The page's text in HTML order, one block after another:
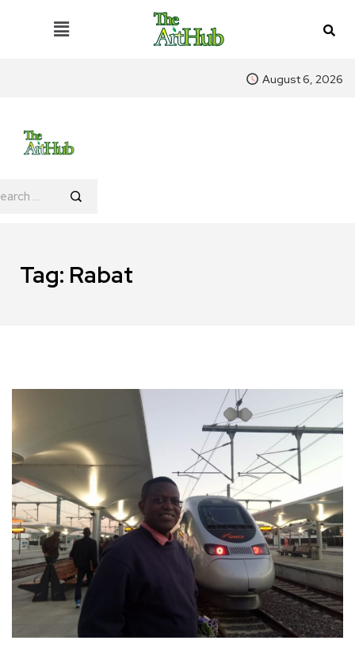
August 6, 2026
Tag: Rabat